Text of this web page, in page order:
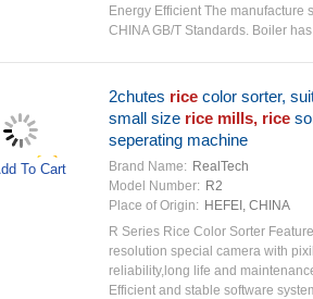
Energy Efficient The manufacture
CHINA GB/T Standards. Boiler has
To Cart
2chutes ricecolor sorter,
small size rice mills, rice
seperating machine
Brand Name: RealTech
Model Number: R2
Place of Origin: HEFEI, CHINA
R Series Rice Color Sorter
resolution special camera with
reliability,long life and
Efficient and stable software